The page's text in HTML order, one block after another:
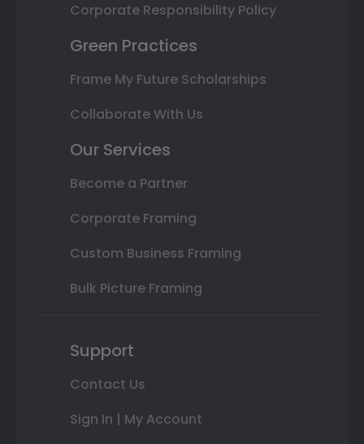
Corporate Responsibility Policy
Green Practices
Frame My Future Scholarships
Collaborate With Us
Our Services
Become a Partner
Corporate Framing
Custom Business Framing
Bulk Picture Framing
Support
Contact Us
Sign In | My Account